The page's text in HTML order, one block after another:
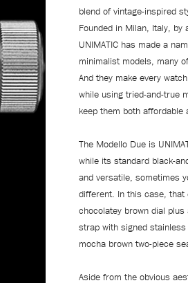
blend of vintage-inspired
Founded in Milan, Italy,
UNIMATIC has made a
minimalist models, many
And they make every
while using tried-and-true
keep them both affordable
The Modello Due is
while its standard black-
and versatile, sometimes
different. In this case,
chocolatey brown dial
strap with signed
mocha brown two-piece
Aside from the obvious